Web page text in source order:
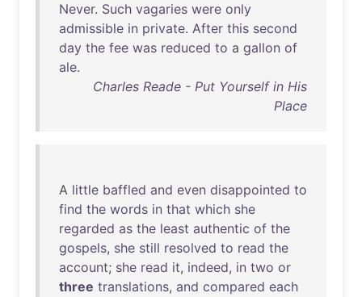
Never. Such vagaries were only
admissible in private. After this second
day the fee was reduced to a gallon of
ale.
Charles Reade - Put Yourself in His
Place
A little baffled and even disappointed to
find the words in that which she
regarded as the least authentic of the
gospels, she still resolved to read the
account; she read it, indeed, in two or
three translations, and compared each